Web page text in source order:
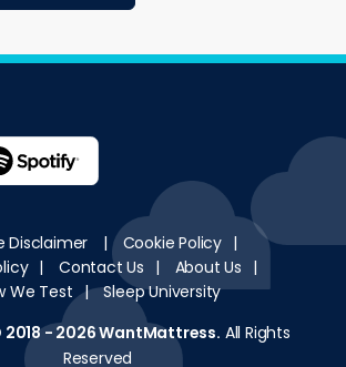
Disclaimer | Cookie Policy |
| Contact Us | About Us |
We Test |
Sleep University
- 2026WantMattress. All Rights
Reserved